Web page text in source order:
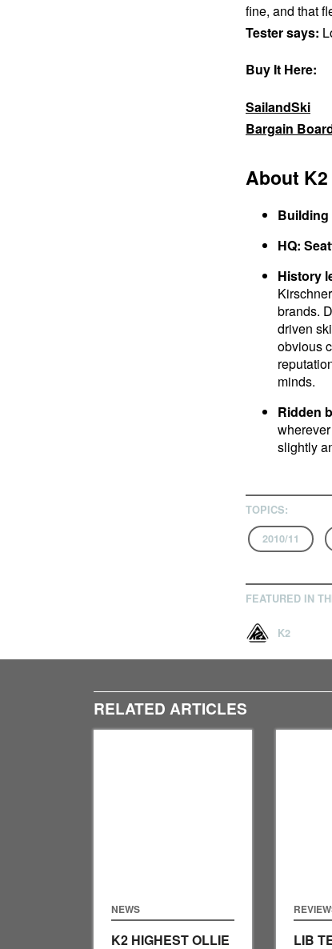
fine, and that
Tester says:
Buy It Here:
SailandSki
Bargain
About K2
Building
HQ:
History
brands.
driven
obvious
minds.
Ridden
slightly
TOPICS:
2010/11
FEATURED IN
K2
RELATED ARTICLES
NEWS
K2 HIGHEST OLLIE LIB